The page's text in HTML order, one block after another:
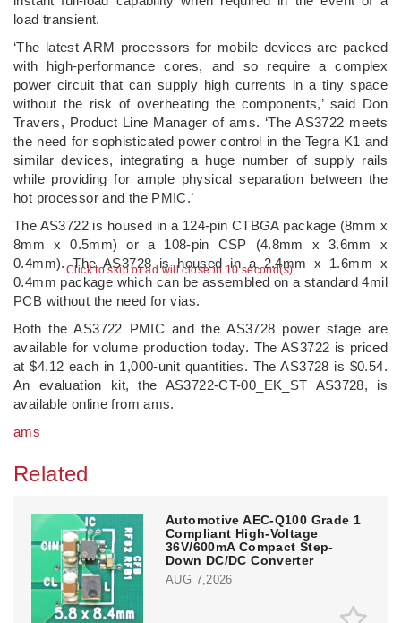
Click to skip or ad will close in 10 second(s)
load transient.
‘The latest ARM processors for mobile devices are packed
with high-performance cores, and so require a complex
power circuit that can supply high currents in a tiny space
without the risk of overheating the components,’ said Don
Travers, Product Line Manager of ams. ‘The AS3722 meets
the need for sophisticated power control in the Tegra K1 and
similar devices, integrating a huge number of supply rails
while providing for ample physical separation between the
hot processor and the PMIC.’
The AS3722 is housed in a 124-pin CTBGA package (8mm x
8mm x 0.5mm) or a 108-pin CSP (4.8mm x 3.6mm x
0.4mm). The AS3728 is housed in a 2.4mm x 1.6mm x
0.4mm package which can be assembled on a standard 4mil
PCB without the need for vias.
Both the AS3722 PMIC and the AS3728 power stage are
available for volume production today. The AS3722 is priced
at $4.12 each in 1,000-unit quantities. The AS3728 is $0.54.
An evaluation kit, the AS3722-CT-00_EK_ST AS3728, is
available online from ams.
ams
Related
Automotive AEC-Q100 Grade 1
Compliant High-Voltage
36V/600mA Compact Step-
Down DC/DC Converter
AUG 7,2026